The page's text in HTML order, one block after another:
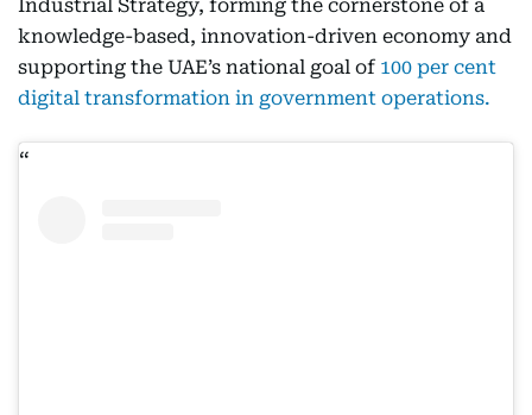
Industrial Strategy, forming the cornerstone of a
knowledge-based, innovation-driven economy and
supporting the UAE’s national goal of 100 per cent
digital transformation in government operations.